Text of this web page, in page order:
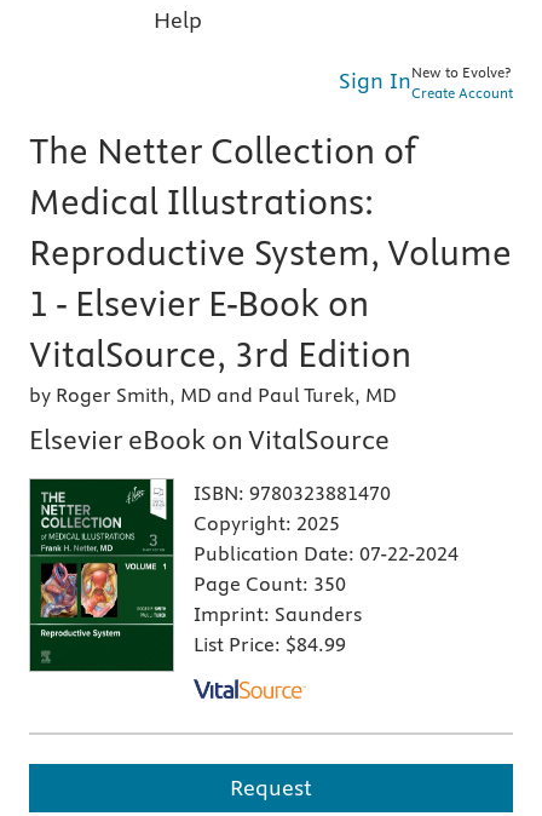
Help
Sign InNew to Evolve?
Create Account
The Netter Collection of
Medical Illustrations:
Reproductive System, Volume
1 - Elsevier E-Book on
VitalSource, 3rd Edition
by Roger Smith, MD and Paul Turek, MD
Elsevier eBook on VitalSource
ISBN: 9780323881470
Copyright: 2025
Publication Date: 07-22-2024
Page Count: 350
Imprint: Saunders
List Price: $84.99
Request